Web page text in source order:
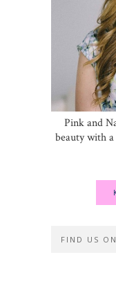
Pink and
beauty with
FIND US